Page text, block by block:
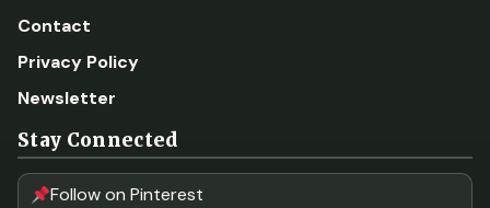
Contact
Privacy Policy
Newsletter
Stay Connected
Follow on Pinterest